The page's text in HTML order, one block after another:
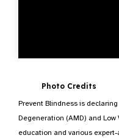
Photo Credits
Prevent Blindness is
Degeneration (AMD) and
education and various